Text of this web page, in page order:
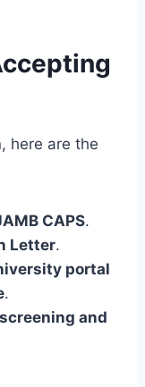
here are the
CAPS.
Letter.
portal
.
screening and